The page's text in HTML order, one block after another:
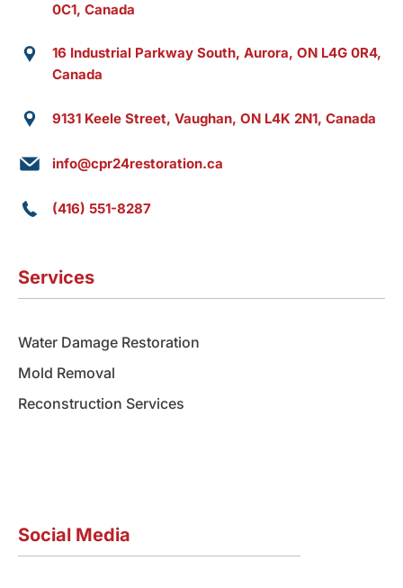
0C1, Canada
16 Industrial Parkway South, Aurora, ON L4G 0R4,
Canada
9131 Keele Street, Vaughan, ON L4K 2N1, Canada
info@cpr24restoration.ca
(416) 551-8287
Services
Water Damage Restoration
Mold Removal
Reconstruction Services
Social Media